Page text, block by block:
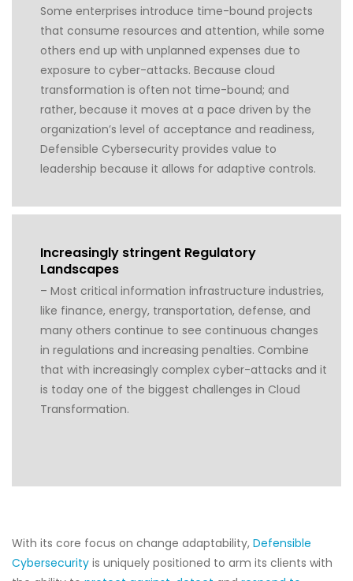
Some enterprises introduce time-bound projects
that consume resources and attention, while some
others end up with unplanned expenses due to
exposure to cyber-attacks. Because cloud
transformation is often not time-bound; and
rather, because it moves at a pace driven by the
organization’s level of acceptance and readiness,
Defensible Cybersecurity provides value to
leadership because it allows for adaptive controls.
Increasingly stringent Regulatory
Landscapes
– Most critical information infrastructure industries,
like finance, energy, transportation, defense, and
many others continue to see continuous changes
in regulations and increasing penalties. Combine
that with increasingly complex cyber-attacks and it
is today one of the biggest challenges in Cloud
Transformation.
With its core focus on change adaptability, Defensible
Cybersecurity is uniquely positioned to arm its clients with